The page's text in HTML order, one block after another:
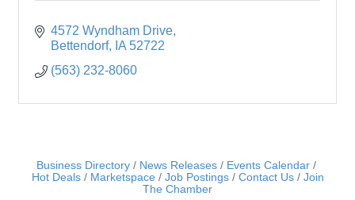
4572 Wyndham Drive
Bettendorf
IA 52722
(563) 232-8060
Business Directory News Releases
Events Calendar
Hot Deals
Marketspace Job Postings Contact Us
Join
The Chamber